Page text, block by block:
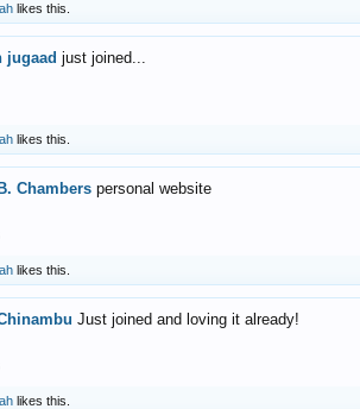
likes this.
jugaad just joined...
likes this.
Chambers personal website
likes this.
Just joined and loving it already!
likes this.